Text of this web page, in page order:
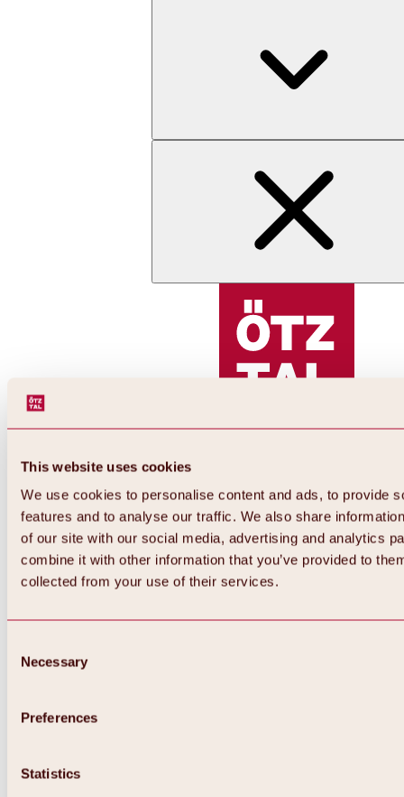
This website uses cookies
We use cookies to personalise content and ads, to provide
features and to analyse our traffic. We also share
of our site with our social media, advertising and analytics
combine it with other information that you’ve provided to
collected from your use of their services.
Selection
Necessary
Preferences
Statistics
Back
All about Hochoetz ski area
Overview